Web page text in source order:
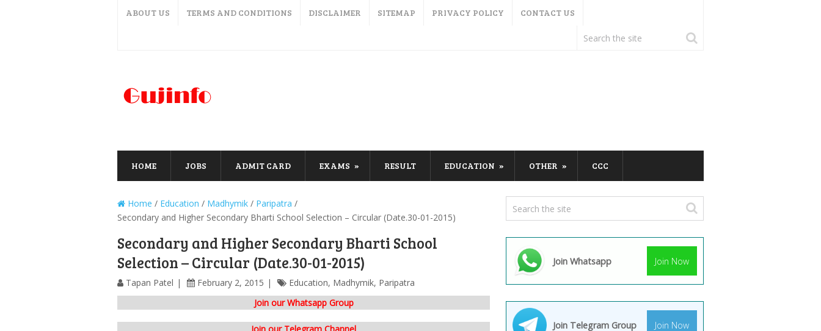
ABOUT US TERMS AND CONDITIONS DISCLAIMER SITEMAP PRIVACY POLICY CONTACT US
HOME JOBS ADMIT CARD EXAMS RESULT EDUCATION OTHER CCC
Home / Education / Madhymik / Paripatra /
Secondary and Higher Secondary Bharti School Selection – Circular (Date.30-01-2015)
Secondary and Higher Secondary Bharti School
Selection – Circular (Date.30-01-2015)
Tapan Patel February 2, 2015 Education, Madhymik, Paripatra
Join our Whatsapp Group
Join Whatsapp Join Now
Join Telegram Group Join Now